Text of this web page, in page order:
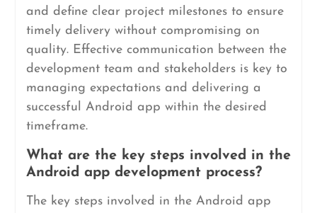
and define clear project milestones to ensure
timely delivery without compromising on
quality. Effective communication between the
development team and stakeholders is key to
managing expectations and delivering a
successful Android app within the desired
timeframe.
What are the key steps involved in the
Android app development process?
The key steps involved in the Android app